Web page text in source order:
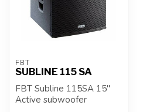
FBT
SUBLINE 115 SA
FBT Subline 115SA 15"
Active subwoofer